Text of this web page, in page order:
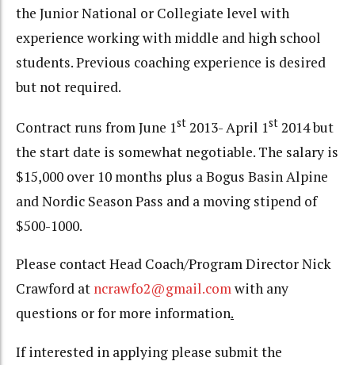
the Junior National or Collegiate level with
experience working with middle and high school
students. Previous coaching experience is desired
but not required.
Contract runs from June 1st 2013- April 1st 2014 but
the start date is somewhat negotiable. The salary is
$15,000 over 10 months plus a Bogus Basin Alpine
and Nordic Season Pass and a moving stipend of
$500-1000.
Please contact Head Coach/Program Director Nick
Crawford at ncrawfo2@gmail.comwith any
questions or for more information.
If interested in applying please submit the